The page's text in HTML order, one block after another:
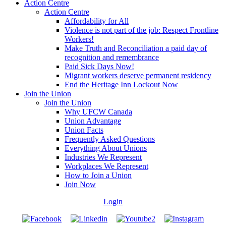
Action Centre
Action Centre
Affordability for All
Violence is not part of the job: Respect Frontline
Workers!
Make Truth and Reconciliation a paid day of
recognition and remembrance
Paid Sick Days Now!
Migrant workers deserve permanent residency
End the Heritage Inn Lockout Now
Join the Union
Join the Union
Why UFCW Canada
Union Advantage
Union Facts
Frequently Asked Questions
Everything About Unions
Industries We Represent
Workplaces We Represent
How to Join a Union
Join Now
Login